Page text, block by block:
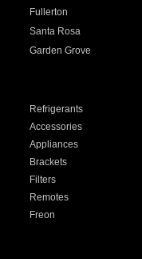
Fullerton
Santa Rosa
Garden Grove
Refrigerants
Accessories
Appliances
Brackets
Filters
Remotes
Freon